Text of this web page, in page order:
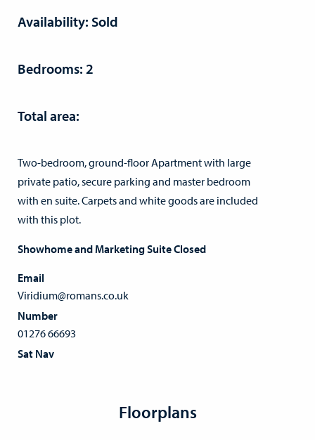
Availability: Sold
Bedrooms: 2
Total area:
Two-bedroom, ground-floor Apartment with large
private patio, secure parking and master bedroom
with en suite. Carpets and white goods are included
with this plot.
Showhome and Marketing Suite Closed
Email
Viridium@romans.co.uk
Number
01276 66693
Sat Nav
Floorplans